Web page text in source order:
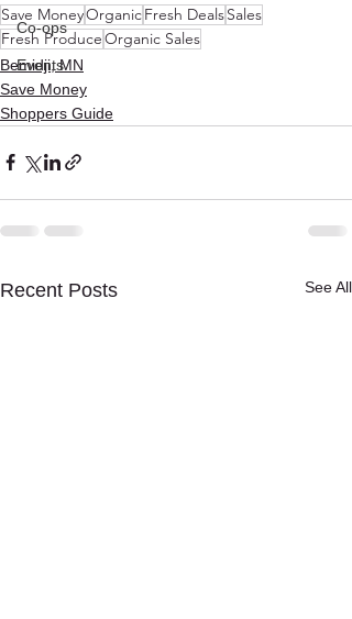
Co-ops
Events
Save MoneyOrganicFresh DealsSales
Fresh ProduceOrganic Sales
Bemidji, MN
Save Money
Shoppers Guide
Recent Posts See All